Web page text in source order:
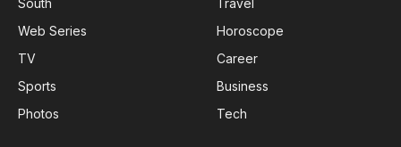
Web Series
TV
Sports
Photos
Horoscope
Career
Business
Tech